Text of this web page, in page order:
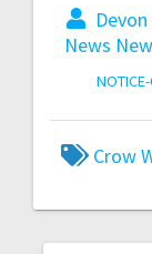
News
Crow